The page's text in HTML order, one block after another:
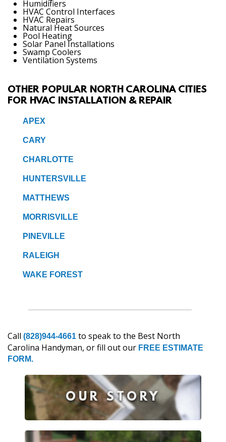
Humidifiers
HVAC Control Interfaces
HVAC Repairs
Natural Heat Sources
Pool Heating
Solar Panel Installations
Swamp Coolers
Ventilation Systems
OTHER POPULAR NORTH CAROLINA CITIES
FOR HVAC INSTALLATION & REPAIR
APEX
CARY
CHARLOTTE
HUNTERSVILLE
MATTHEWS
MORRISVILLE
PINEVILLE
RALEIGH
WAKE FOREST
Call (828)944-4661 to speak to the Best North
Carolina Handyman, or fill out our FREE ESTIMATE
FORM.
OUR STORY